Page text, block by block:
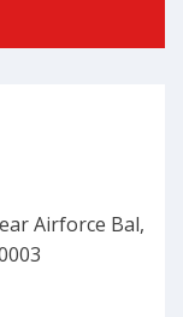
Airforce Bal,